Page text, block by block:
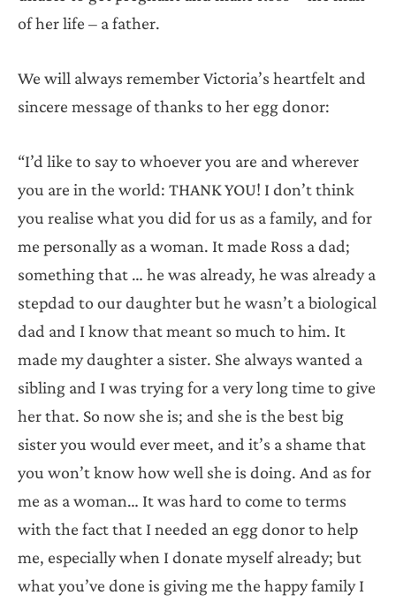
of her life – a father.
We will always remember Victoria’s heartfelt and
sincere message of thanks to her egg donor:
“I’d like to say to whoever you are and wherever
you are in the world: THANK YOU! I don’t think
you realise what you did for us as a family, and for
me personally as a woman. It made Ross a dad;
something that … he was already, he was already a
stepdad to our daughter but he wasn’t a biological
dad and I know that meant so much to him. It
made my daughter a sister. She always wanted a
sibling and I was trying for a very long time to give
her that. So now she is; and she is the best big
sister you would ever meet, and it’s a shame that
you won’t know how well she is doing. And as for
me as a woman… It was hard to come to terms
with the fact that I needed an egg donor to help
me, especially when I donate myself already; but
what you’ve done is giving me the happy family I